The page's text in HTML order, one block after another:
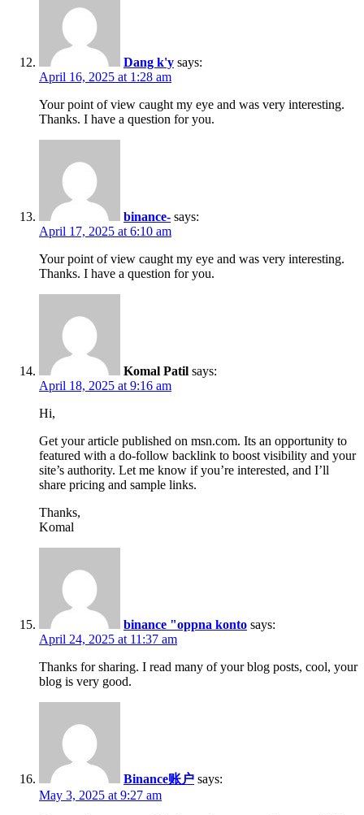
Dang k'y says:
April 16, 2025 at 1:28 am
Your point of view caught my eye and was very interesting.
Thanks. I have a question for you.
binance- says:
April 17, 2025 at 6:10 am
Your point of view caught my eye and was very interesting.
Thanks. I have a question for you.
Komal Patil says:
April 18, 2025 at 9:16 am
Hi,
Get your article published on msn.com. Its an opportunity to
featured with a do-follow backlink to boost visibility and your
site’s authority. Let me know if you’re interested, and I’ll
share pricing and sample links.
Thanks,
Komal
binance "oppna konto says:
April 24, 2025 at 11:37 am
Thanks for sharing. I read many of your blog posts, cool, your
blog is very good.
Binance账户 says:
May 3, 2025 at 9:27 am